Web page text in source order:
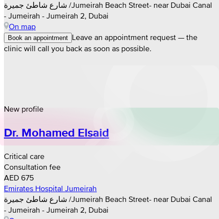
شارع شاطئ جميرة /Jumeirah Beach Street- near Dubai Canal
- Jumeirah - Jumeirah 2, Dubai
On map
Book an appointment Leave an appointment request — the
clinic will call you back as soon as possible.
New profile
Dr. Mohamed Elsaid
Critical care
Consultation fee
AED 675
Emirates Hospital Jumeirah
شارع شاطئ جميرة /Jumeirah Beach Street- near Dubai Canal
- Jumeirah - Jumeirah 2, Dubai